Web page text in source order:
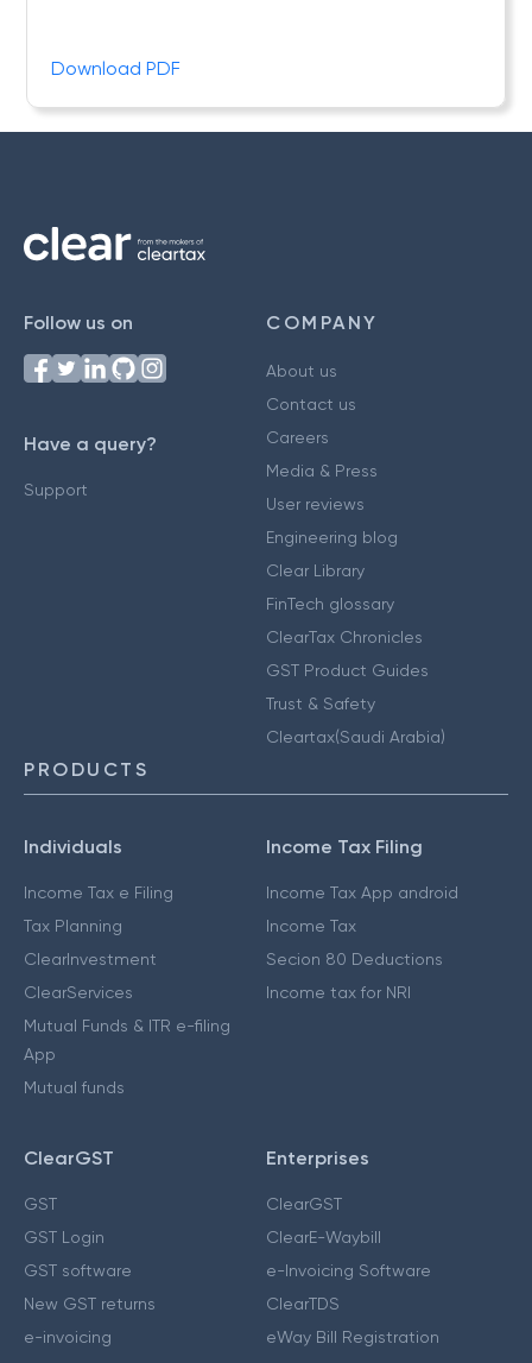
Download PDF
Follow us on
Have a query?
Support
COMPANY
About us
Contact us
Careers
Media & Press
User reviews
Engineering blog
Clear Library
FinTech glossary
ClearTax Chronicles
GST Product Guides
Trust & Safety
Cleartax(Saudi Arabia)
PRODUCTS
Individuals
Income Tax e Filing
Tax Planning
ClearInvestment
ClearServices
Mutual Funds & ITR e-filing
App
Mutual funds
Income Tax Filing
Income Tax App android
Income Tax
Secion 80 Deductions
Income tax for NRI
ClearGST
GST
GST Login
GST software
New GST returns
e-invoicing
Enterprises
ClearGST
ClearE-Waybill
e-Invoicing Software
ClearTDS
eWay Bill Registration